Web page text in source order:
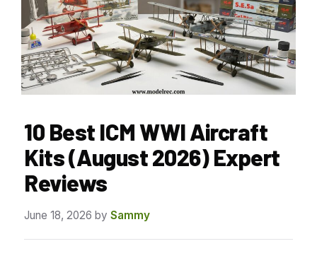
10 Best ICM WWI Aircraft
Kits (August 2026) Expert
Reviews
June 18, 2026 by Sammy